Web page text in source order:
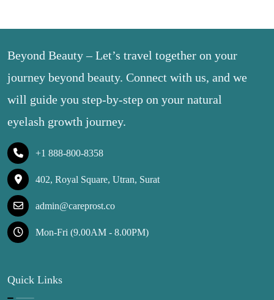
Beyond Beauty – Let’s travel together on your
journey beyond beauty. Connect with us, and we
will guide you step-by-step on your natural
eyelash growth journey.
+1 888-800-8358
402, Royal Square, Utran, Surat
admin@careprost.co
Mon-Fri (9.00AM - 8.00PM)
Quick Links